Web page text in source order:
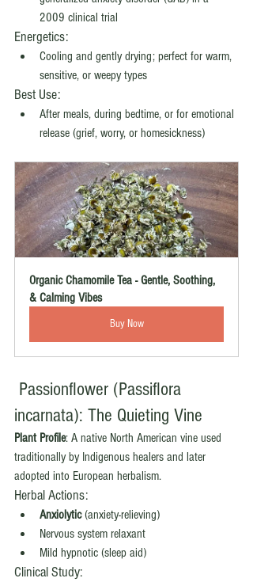
2009 clinical trial
Energetics:
Cooling and gently drying; perfect for warm,
sensitive, or weepy types
Best Use:
After meals, during bedtime, or for emotional
release (grief, worry, or homesickness)
Organic Chamomile Tea - Gentle, Soothing,
& Calming Vibes
Buy Now
Passionflower (Passiflora
incarnata): The Quieting Vine
Plant Profile: A native North American vine used
traditionally by Indigenous healers and later
adopted into European herbalism.
Herbal Actions:
Anxiolytic (anxiety-relieving)
Nervous system relaxant
Mild hypnotic (sleep aid)
Clinical Study: